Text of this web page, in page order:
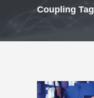
Coupling Tag